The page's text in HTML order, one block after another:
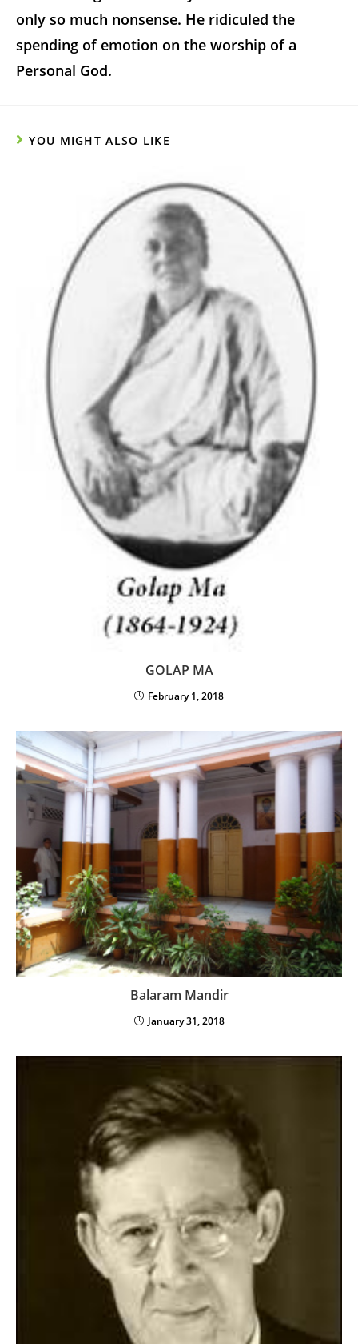
only so much nonsense. He ridiculed the
spending of emotion on the worship of a
Personal God.
YOU MIGHT ALSO LIKE
GOLAP MA
February 1, 2018
Balaram Mandir
January 31, 2018